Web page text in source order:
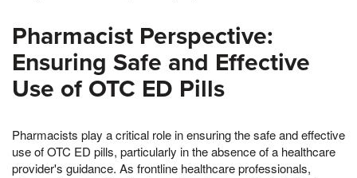
Pharmacist Perspective:
Ensuring Safe and Effective
Use of OTC ED Pills
Pharmacists play a critical role in ensuring the safe and effective
use of OTC ED pills, particularly in the absence of a healthcare
provider's guidance. As frontline healthcare professionals,